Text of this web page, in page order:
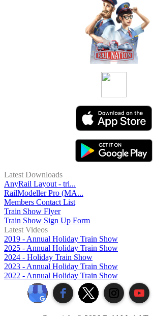
Latest Downloads
AnyRail Layout - tri...
RailModeller Pro (MA...
Members Contact List
Train Show Flyer
Train Show Sign Up Form
Latest Videos
2019 - Annual Holiday Train Show
2025 - Annual Holiday Train Show
2024 - Holiday Train Show
2023 - Annual Holiday Train Show
2022 - Annual Holiday Train Show